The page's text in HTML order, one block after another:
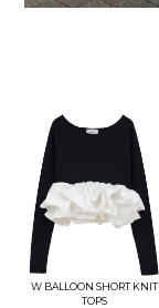
W BALLOON SHORT KNIT
TOPS